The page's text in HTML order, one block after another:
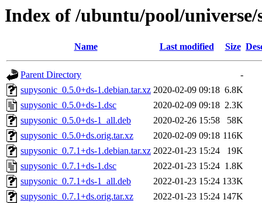
Index of /ubuntu/pool/universe/
Name Last modified Size
Parent Directory
-
supysonic_0.5.0+ds-1.debian.tar.xz 2020-02-09 09:18 6.8K
supysonic_0.5.0+ds-1.dsc
2020-02-09 09:18 2.3K
supysonic_0.5.0+ds-1_all.deb
2020-02-26 15:58
58K
supysonic_0.5.0+ds.orig.tar.xz
2020-02-09 09:18 116K
supysonic_0.7.1+ds-1.debian.tar.xz 2022-01-23 15:24
19K
supysonic_0.7.1+ds-1.dsc
2022-01-23 15:24 1.8K
supysonic_0.7.1+ds-1_all.deb
2022-01-23 15:24 133K
supysonic_0.7.1+ds.orig.tar.xz
2022-01-23 15:24 147K